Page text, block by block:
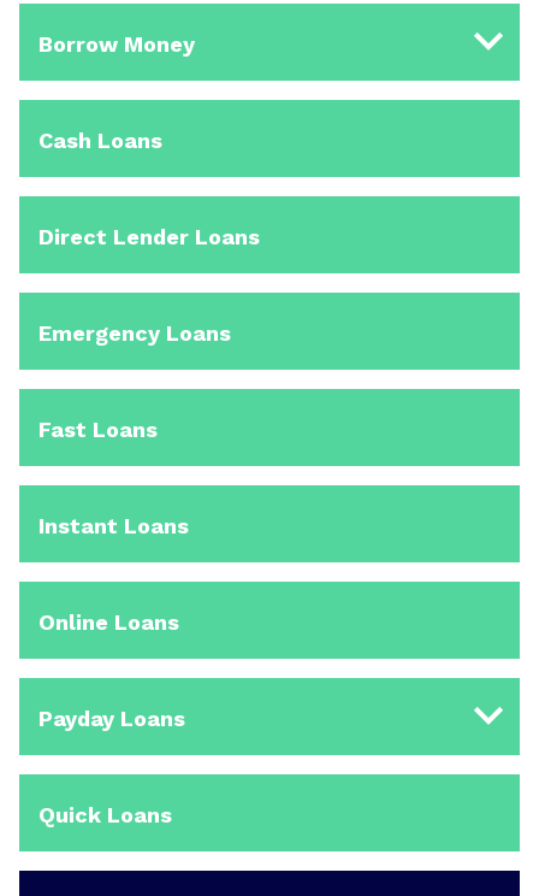
Borrow Money
Cash Loans
Direct Lender Loans
Emergency Loans
Fast Loans
Instant Loans
Online Loans
Payday Loans
Quick Loans